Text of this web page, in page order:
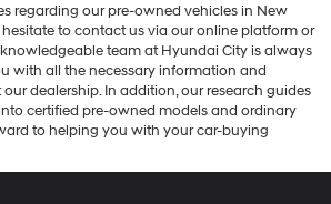
regarding our pre-owned vehicles in New
hesitate to contact us via our online platform or
team at Hyundai City is always
with all the necessary information and
dealership. In addition, our research guides
certified pre-owned models and ordinary
to helping you with your car-buying